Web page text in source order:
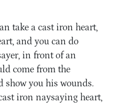
take a cast iron heart,
and you can do
in front of an
come from the
you his wounds.
iron naysaying heart,